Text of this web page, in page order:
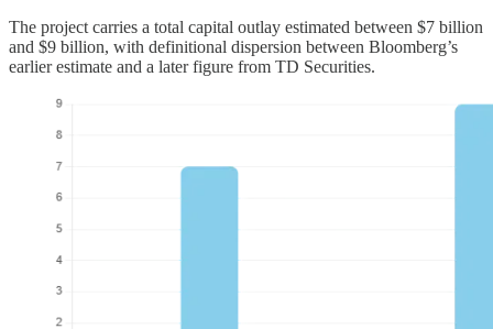
The project carries a total capital outlay estimated between $7 billion
and $9 billion, with definitional dispersion between Bloomberg’s
earlier estimate and a later figure from TD Securities.